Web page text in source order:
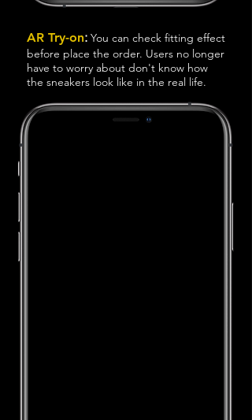
AR Try-on: You can check fitting effect
before place the order. Users no longer
have to worry about don't know how
the sneakers look like in the real life.